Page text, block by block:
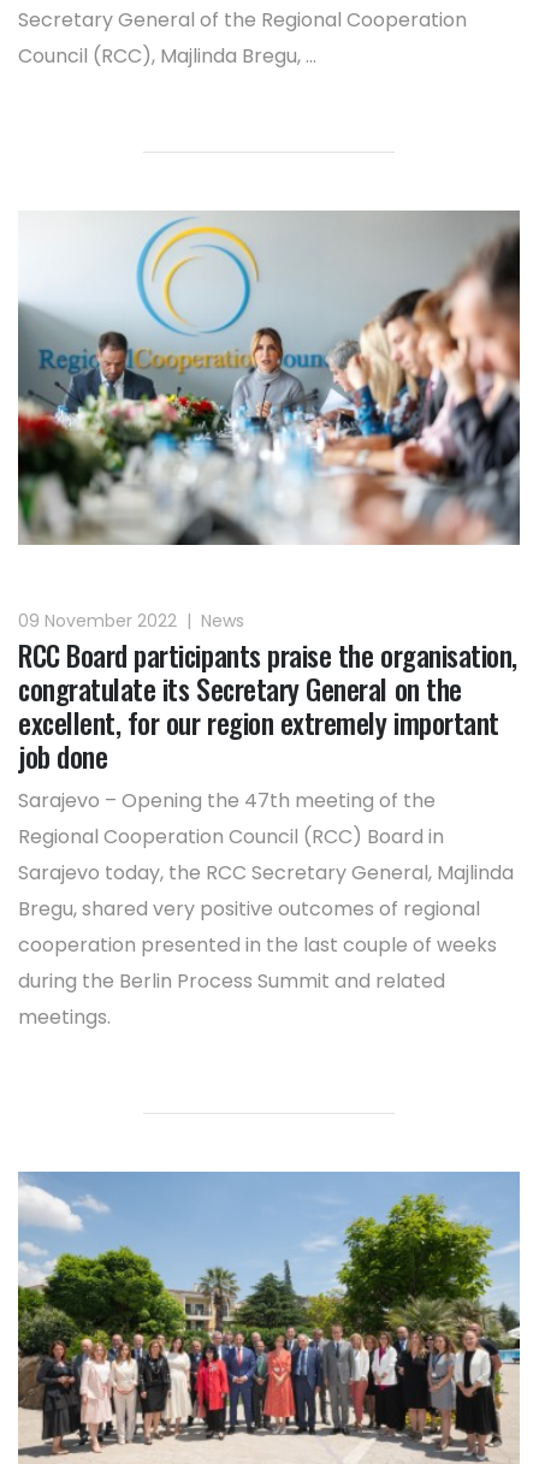
Secretary General of the Regional Cooperation
Council (RCC), Majlinda Bregu, ...
09 November 2022 | News
RCC Board participants praise the organisation,
congratulate its Secretary General on the
excellent, for our region extremely important
job done
Sarajevo – Opening the 47th meeting of the
Regional Cooperation Council (RCC) Board in
Sarajevo today, the RCC Secretary General, Majlinda
Bregu, shared very positive outcomes of regional
cooperation presented in the last couple of weeks
during the Berlin Process Summit and related
meetings.